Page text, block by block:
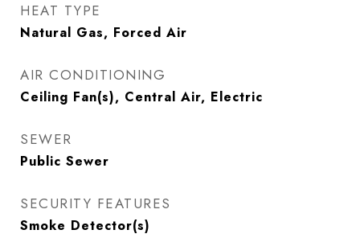
HEAT TYPE
Natural Gas, Forced Air
AIR CONDITIONING
Ceiling Fan(s), Central Air, Electric
SEWER
Public Sewer
SECURITY FEATURES
Smoke Detector(s)